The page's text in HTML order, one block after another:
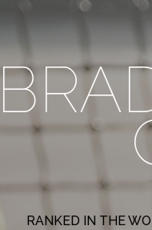
RANKED IN THE